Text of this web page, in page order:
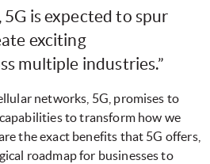
is expected to spur
exciting
multiple industries.”
networks, 5G, promises to
to transform how we
the exact benefits that 5G offers,
roadmap for businesses to